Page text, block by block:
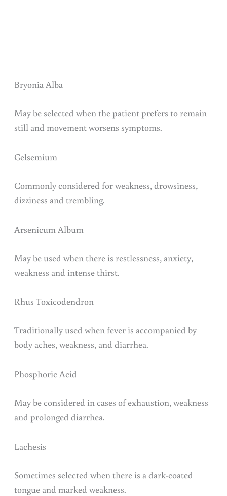
Bryonia Alba
May be selected when the patient prefers to remain
still and movement worsens symptoms.
Gelsemium
Commonly considered for weakness, drowsiness,
dizziness and trembling.
Arsenicum Album
May be used when there is restlessness, anxiety,
weakness and intense thirst.
Rhus Toxicodendron
Traditionally used when fever is accompanied by
body aches, weakness, and diarrhea.
Phosphoric Acid
May be considered in cases of exhaustion, weakness
and prolonged diarrhea.
Lachesis
Sometimes selected when there is a dark-coated
tongue and marked weakness.